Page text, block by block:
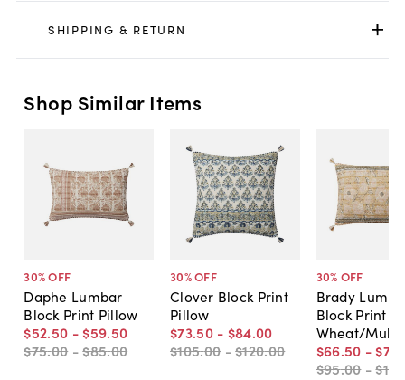
SHIPPING & RETURN
Shop Similar Items
30% OFF
Daphe Lumbar
Block Print Pillow
$52.50 - $59.50
$75.00 -$85.00
30% OFF
Clover Block Print
Pillow
$73.50 - $84.00
$105.00 -$120.00
30% OFF
Brady
Block Print
Wheat/Multi
$66.50 - $73
$95.00 -$105